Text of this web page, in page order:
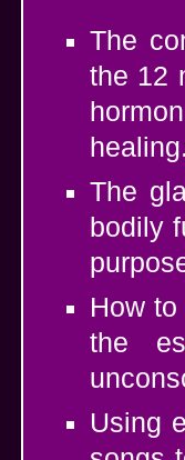
The
the 12
The
bodily
How
the
Using